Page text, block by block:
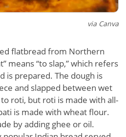
via Canva
flatbread from Northern
means “to slap,” which refers
is prepared. The dough is
and slapped between wet
roti, but roti is made with all-
is made with wheat flour.
by adding ghee or oil.